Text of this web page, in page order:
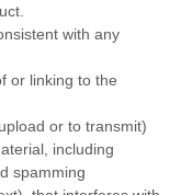
with any
or linking to the
or to transmit)
including
spamming